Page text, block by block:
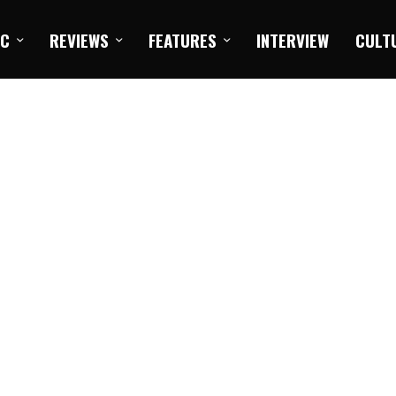
REVIEWS FEATURES INTERVIEW